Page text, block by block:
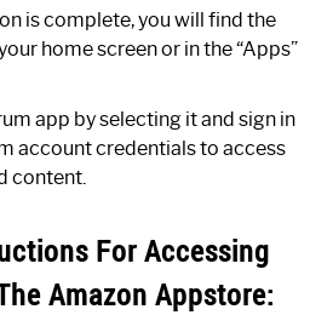
is complete, you will find the
home screen or in the “Apps”
app by selecting it and sign in
account credentials to access
content.
For Accessing
Amazon Appstore: